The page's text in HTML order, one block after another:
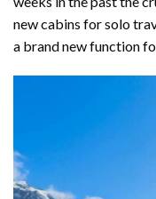
new cabins for solo
a brand new function